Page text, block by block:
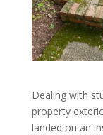
Dealing with
property
landed on an